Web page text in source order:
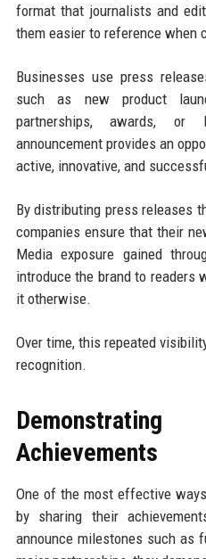
format that journalists and
them easier to reference when
Businesses use press
such as new product
partnerships, awards, or
announcement provides an
active, innovative, and
By distributing press releases
companies ensure that their
Media exposure gained
introduce the brand to readers
it otherwise.
Over time, this repeated
recognition.
Achievements
One of the most effective
by sharing their
announce milestones such as